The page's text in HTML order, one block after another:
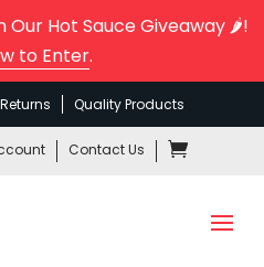
Our Hot Sauce Giveaway 🌶️!
to Enter.
Quality Products
Contact Us